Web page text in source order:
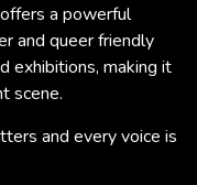
a powerful
and queer friendly
exhibitions, making it
scene.
and every voice is